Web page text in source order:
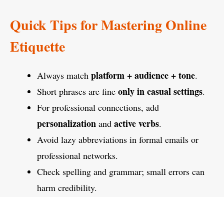
Quick Tips for Mastering Online
Etiquette
Always match platform + audience + tone.
Short phrases are fine only in casual settings.
For professional connections, add
personalization and active verbs.
Avoid lazy abbreviations in formal emails or
professional networks.
Check spelling and grammar; small errors can
harm credibility.